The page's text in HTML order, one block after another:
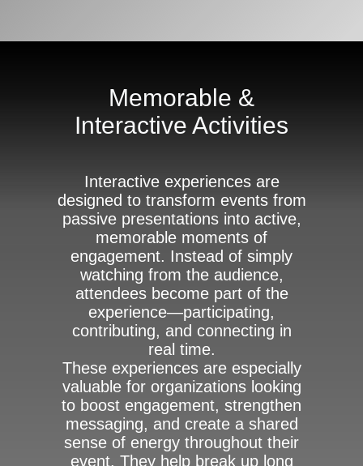
Memorable &
Interactive Activities
Interactive experiences are
designed to transform events from
passive presentations into active,
memorable moments of
engagement. Instead of simply
watching from the audience,
attendees become part of the
experience—participating,
contributing, and connecting in
real time.
These experiences are especially
valuable for organizations looking
to boost engagement, strengthen
messaging, and create a shared
sense of energy throughout their
event. They help break up long